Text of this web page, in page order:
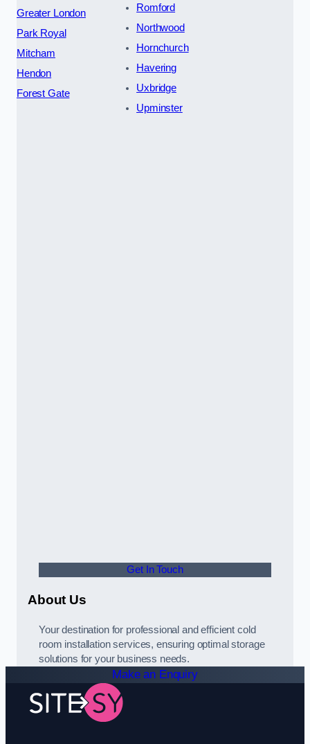
Greater London
Park Royal
Mitcham
Hendon
Forest Gate
Romford
Northwood
Hornchurch
Havering
Uxbridge
Upminster
Get In Touch
About Us
Your destination for professional and efficient cold
room installation services, ensuring optimal storage
solutions for your business needs.
Make an Enquiry